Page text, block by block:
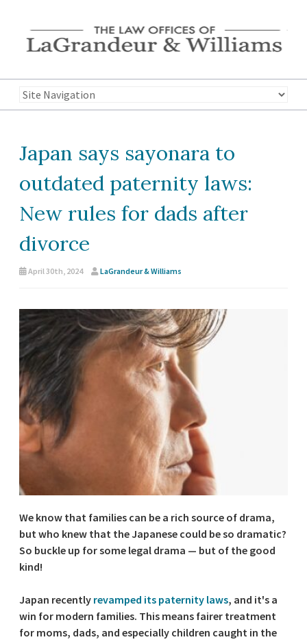
Japan says sayonara to
outdated paternity laws:
New rules for dads after
divorce
April 30th, 2024 LaGrandeur & Williams
We know that families can be a rich source of drama,
but who knew that the Japanese could be so dramatic?
So buckle up for some legal drama — but of the good
kind!
Japan recently revamped its paternity laws, and it's a
win for modern families. This means fairer treatment
for moms, dads, and especially children caught in the